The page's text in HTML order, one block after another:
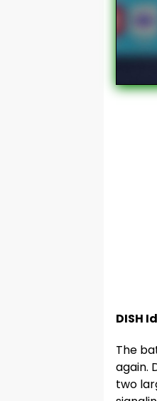
DISH
The
again.
two